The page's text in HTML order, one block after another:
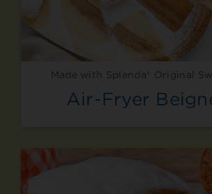
Made with Splenda® Original
Air-Fryer